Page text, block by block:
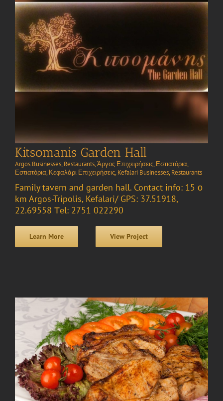
Kitsomanis Garden Hall
Argos Businesses, Restaurants,Άργος Επιχειρήσεις, Εστιατόρια,
Εστιατόρια, Κεφαλάρι Επιχειρήσεις, Kefalari Businesses, Restaurants
Family tavern and garden hall. Contact info: 15 ο
km Argos-Tripolis, Kefalari/ GPS: 37.51918,
22.69558 Τel: 2751 022290
Learn More View Project